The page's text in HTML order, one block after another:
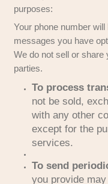
transfer occurs,
privacy policy.
How Do We
We may use
purposes:
Your phone
messages you
We do not sell